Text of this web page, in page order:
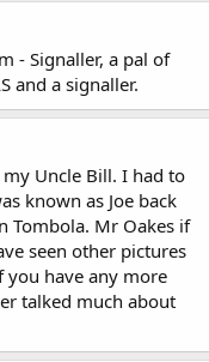
- Signaller, a pal of
and a signaller.
Uncle Bill. I had to
known as Joe back
Tombola. Mr Oakes if
seen other pictures
have any more
talked much about